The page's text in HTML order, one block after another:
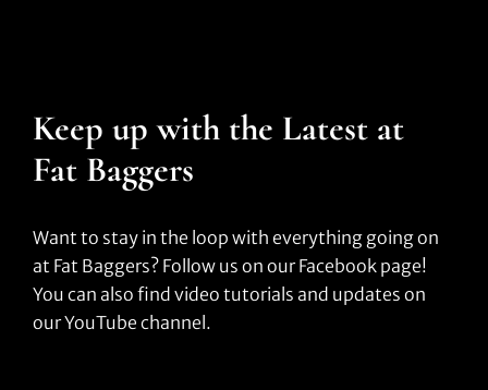
Keep up with the Latest at
Fat Baggers
Want to stay in the loop with everything going on
at Fat Baggers? Follow us on our Facebook page!
You can also find video tutorials and updates on
our YouTube channel.